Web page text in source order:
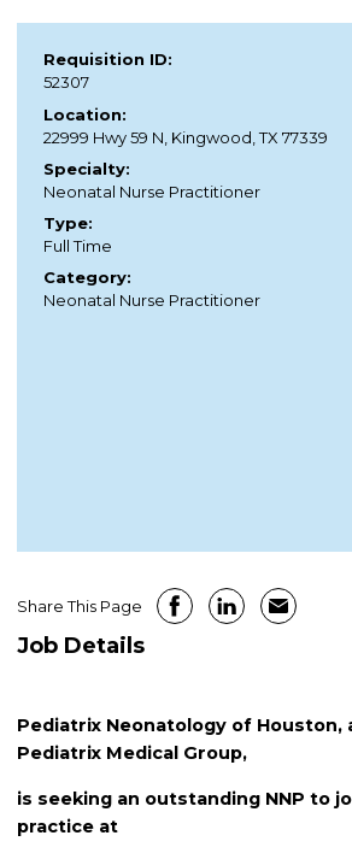
Requisition ID:
52307
Location:
22999 Hwy 59 N, Kingwood, TX 77339
Specialty:
Neonatal Nurse Practitioner
Type:
Full Time
Category:
Neonatal Nurse Practitioner
Job Details
Share This Page
Pediatrix Neonatology of Houston,
Pediatrix Medical Group,
is seeking an outstanding NNP to
practice at